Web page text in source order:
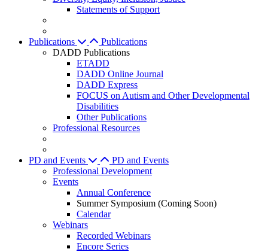
Statements of Support
Publications
Publications
DADD Publications
ETADD
DADD Online Journal
DADD Express
FOCUS on Autism and Other Developmental
Disabilities
Other Publications
Professional Resources
PD and Events
PD and Events
Professional Development
Events
Annual Conference
Summer Symposium (Coming Soon)
Calendar
Webinars
Recorded Webinars
Encore Series